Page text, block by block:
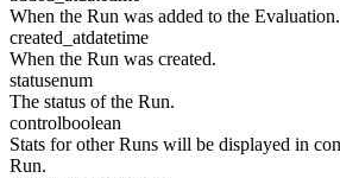
When the Run was added to the Evaluation.
created_atdatetime
When the Run was created.
statusenum
The status of the Run.
controlboolean
Stats for other Runs will be displayed in
Run.